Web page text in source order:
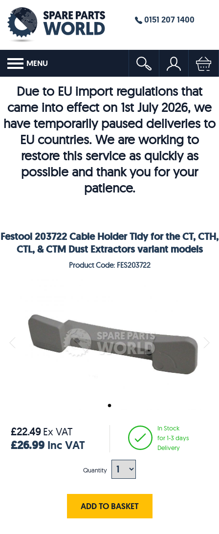
0151 207 1400
MENU
Due to EU import regulations that
came into effect on 1st July 2026, we
have temporarily paused deliveries to
EU countries. We are working to
restore this service as quickly as
possible and thank you for your
patience.
Festool 203722 Cable Holder Tidy for the CT, CTH,
CTL, & CTM Dust Extractors variant models
Product Code: FES203722
£22.49Ex VAT
£26.99 Inc VAT
In Stock
for 1-3 days
Delivery
Quantity
ADD TO BASKET